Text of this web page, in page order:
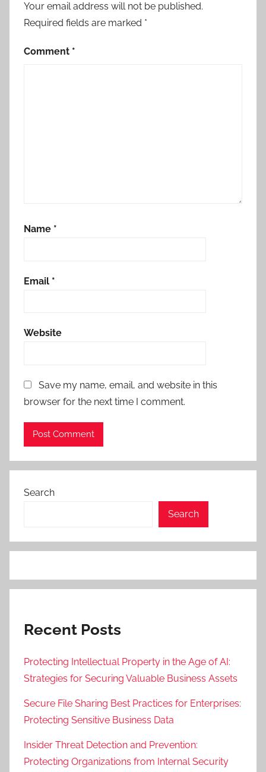
Your email address will not be published.
Required fields are marked *
Comment *
Name *
Email *
Website
Save my name, email, and website in this
browser for the next time I comment.
Search
Search
Recent Posts
Protecting Intellectual Property in the Age of AI:
Strategies for Securing Valuable Business Assets
Secure File Sharing Best Practices for Enterprises:
Protecting Sensitive Business Data
Insider Threat Detection and Prevention:
Protecting Organizations from Internal Security